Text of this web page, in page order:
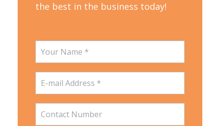
the best in the business today!